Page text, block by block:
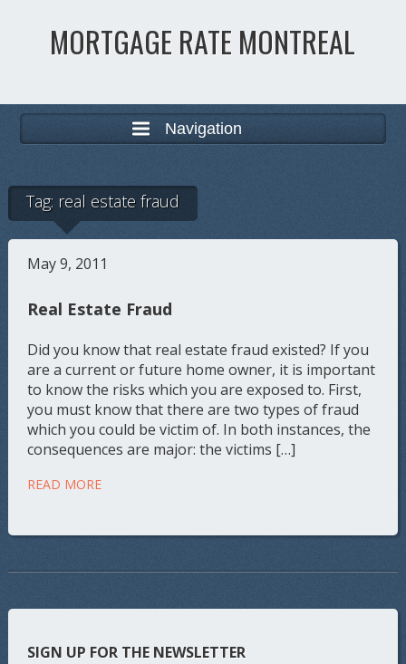
MORTGAGE RATE MONTREAL
Navigation
Tag: real estate fraud
May 9, 2011
Real Estate Fraud
Did you know that real estate fraud existed? If you
are a current or future home owner, it is important
to know the risks which you are exposed to. First,
you must know that there are two types of fraud
which you could be victim of. In both instances, the
consequences are major: the victims […]
READ MORE
SIGN UP FOR THE NEWSLETTER